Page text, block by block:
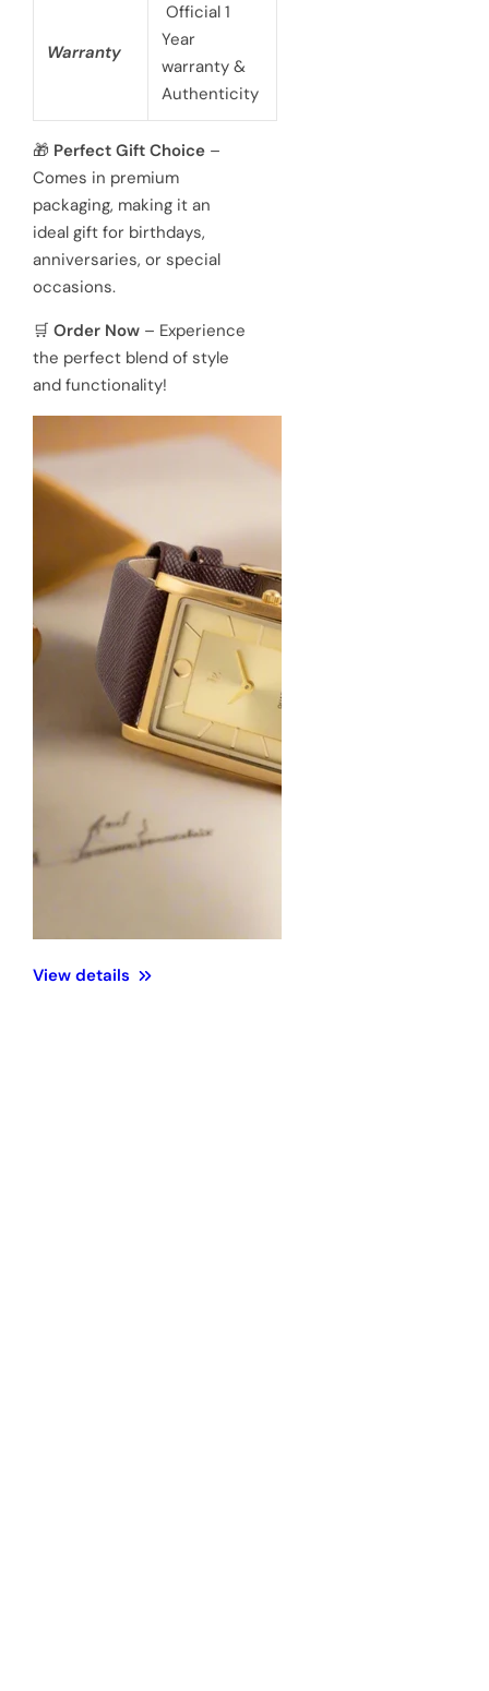
Warranty
Official 1
Year
warranty &
Authenticity
🎁 Perfect Gift Choice –
Comes in premium
packaging, making it an
ideal gift for birthdays,
anniversaries, or special
occasions.
🛒 Order Now – Experience
the perfect blend of style
and functionality!
View details